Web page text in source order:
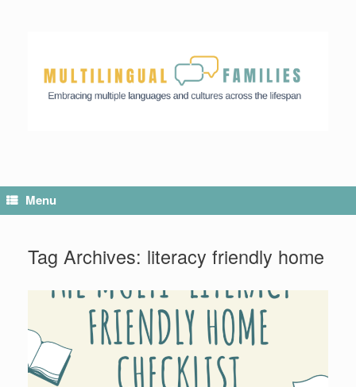
Menu
Tag Archives: literacy friendly home